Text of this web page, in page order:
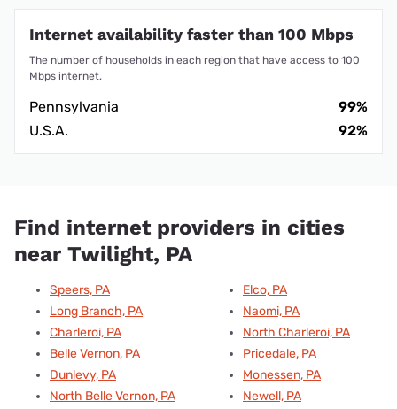
Internet availability faster than 100 Mbps
The number of households in each region that have access to 100
Mbps internet.
Pennsylvania
99%
U.S.A.
92%
Find internet providers in cities
near Twilight, PA
Speers, PA
Long Branch, PA
Charleroi, PA
Belle Vernon, PA
Dunlevy, PA
North Belle Vernon, PA
Elco, PA
Naomi, PA
North Charleroi, PA
Pricedale, PA
Monessen, PA
Newell, PA